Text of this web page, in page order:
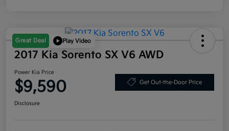
Great Deal Play Video
2017 Kia Sorento SX V6 AWD
Power Kia Price
$9,590 Get Out-the-Door Price
Disclosure